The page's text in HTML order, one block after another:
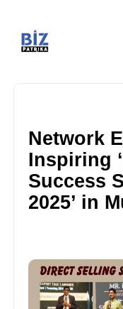
Network
Inspiring
Success
2025’ in